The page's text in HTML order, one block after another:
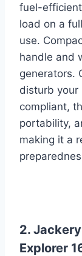
fuel-
load on a
use.
handle and
generators.
disturb your
compliant,
portability,
making it a
2.
Explorer